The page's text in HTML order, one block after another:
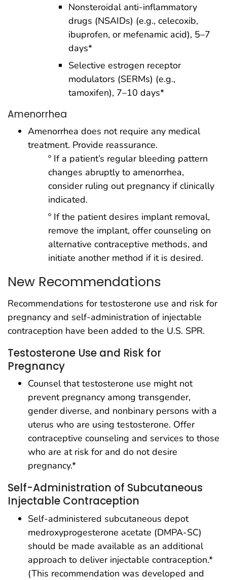
Nonsteroidal anti-inflammatory
drugs (NSAIDs) (e.g., celecoxib,
ibuprofen, or mefenamic acid), 5–7
days*
Selective estrogen receptor
modulators (SERMs) (e.g.,
tamoxifen), 7–10 days*
Amenorrhea
Amenorrhea does not require any medical
treatment. Provide reassurance.
º If a patient’s regular bleeding pattern
changes abruptly to amenorrhea,
consider ruling out pregnancy if clinically
indicated.
º If the patient desires implant removal,
remove the implant, offer counseling on
alternative contraceptive methods, and
initiate another method if it is desired.
New Recommendations
Recommendations for testosterone use and risk for
pregnancy and self-administration of injectable
contraception have been added to the U.S. SPR.
Testosterone Use and Risk for
Pregnancy
Counsel that testosterone use might not
prevent pregnancy among transgender,
gender diverse, and nonbinary persons with a
uterus who are using testosterone. Offer
contraceptive counseling and services to those
who are at risk for and do not desire
pregnancy.*
Self-Administration of Subcutaneous
Injectable Contraception
Self-administered subcutaneous depot
medroxyprogesterone acetate (DMPA-SC)
should be made available as an additional
approach to deliver injectable contraception.*
(This recommendation was developed and